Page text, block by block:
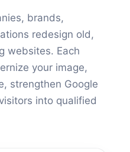
brands,
redesign old,
websites. Each
your image,
strengthen Google
into qualified